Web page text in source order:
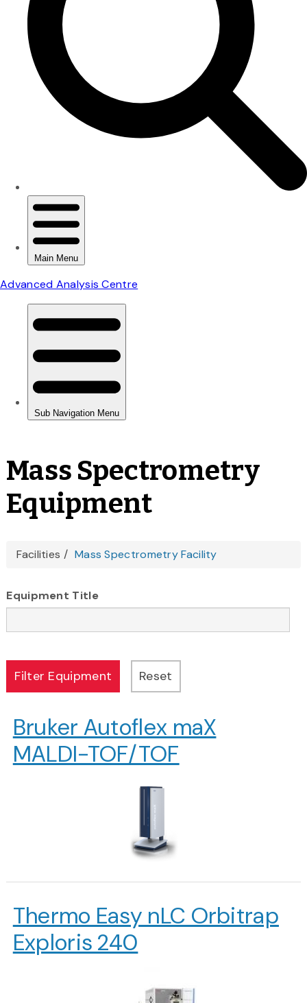
Mass Spectrometry
Equipment
You
here
Facilities Mass Spectrometry Facility
Equipment Title
Bruker Autoflex maX
MALDI-TOF/TOF
Thermo Easy nLC Orbitrap
Exploris 240